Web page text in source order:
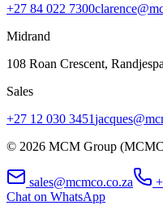
+27 84 022 7300
Midrand
108 Roan Crescent,
Sales
+27 12 030 3451
© 2026 MCM Group
sales@mcmco.co.za
Chat on WhatsApp